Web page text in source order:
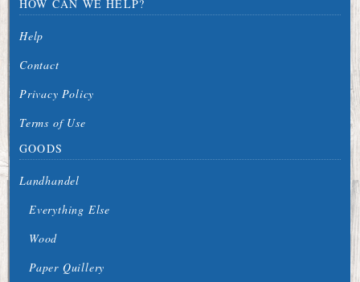
HOW CAN WE HELP?
Help
Contact
Privacy Policy
Terms of Use
GOODS
Landhandel
Everything Else
Wood
Paper Quillery